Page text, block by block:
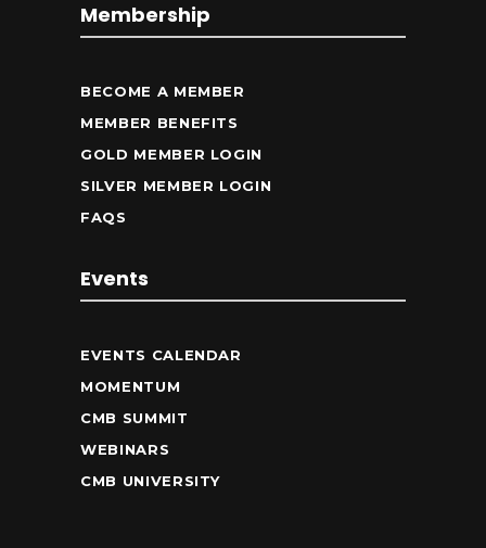
Membership
BECOME A MEMBER
MEMBER BENEFITS
GOLD MEMBER LOGIN
SILVER MEMBER LOGIN
FAQS
Events
EVENTS CALENDAR
MOMENTUM
CMB SUMMIT
WEBINARS
CMB UNIVERSITY